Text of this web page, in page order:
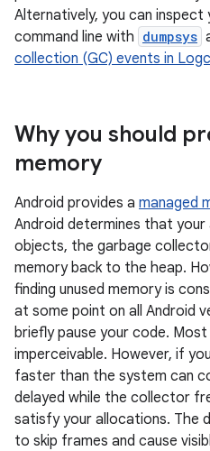
Alternatively, you can
command line with dumpsys
collection (GC) events in
Why you should
memory
Android provides a managed
Android determines that your
objects, the garbage
memory back to the heap.
finding unused memory is
at some point on all Android
briefly pause your code.
imperceivable. However, if
faster than the system can
delayed while the collector
satisfy your allocations. The
to skip frames and cause